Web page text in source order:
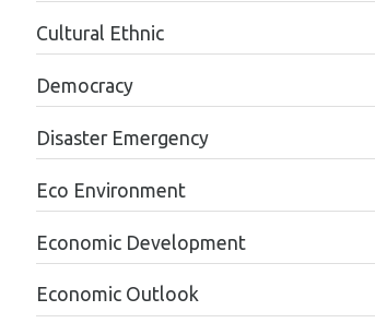
Cultural Ethnic
Democracy
Disaster Emergency
Eco Environment
Economic Development
Economic Outlook